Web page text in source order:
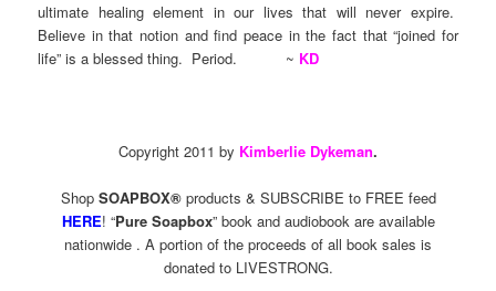
ultimate healing element in our lives that will never expire.
Believe in that notion and find peace in the fact that “joined for
life” is a blessed thing. Period. ~ KD
Copyright 2011 by Kimberlie Dykeman.
Shop SOAPBOX®products & SUBSCRIBE to FREE feed
HERE! “Pure Soapbox” book and audiobook are available
nationwide . A portion of the proceeds of all book sales is
donated to LIVESTRONG.